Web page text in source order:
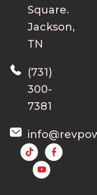
Square.
Jackson,
TN
(731)
300-
7381
Y
o
u
t
u